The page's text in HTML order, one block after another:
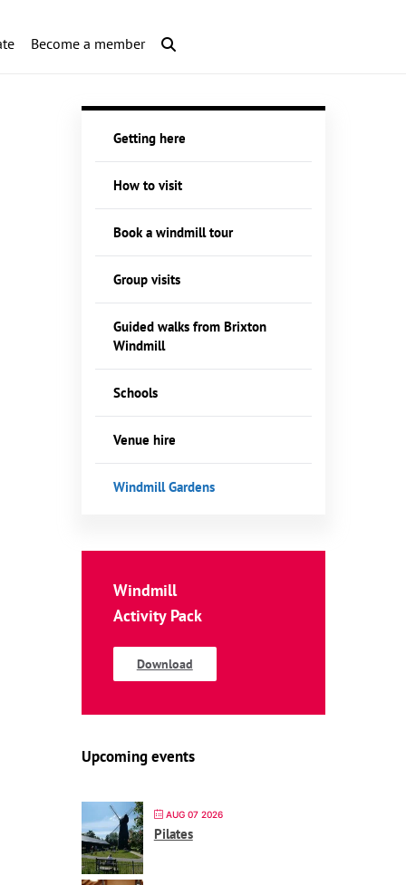
Become a member
Getting here
How to visit
Book a windmill tour
Group visits
Guided walks from Brixton
Windmill
Schools
Venue hire
Windmill Gardens
Windmill
Activity Pack
Download
Upcoming events
AUG 07 2026
Pilates